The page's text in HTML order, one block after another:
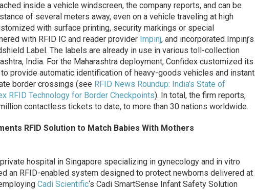
inside a vehicle windscreen, the company reports, and can be
of several meters away, even on a vehicle traveling at high
with surface printing, security markings or special
with RFID IC and reader provider Impinj, and incorporated Impinj’s
Label. The labels are already in use in various toll-collection
India. For the Maharashtra deployment, Confidex customized its
provide automatic identification of heavy-goods vehicles and instant
border crossings (see RFID News Roundup: India’s State of
RFID Technology for Border Checkpoints). In total, the firm reports,
contactless tickets to date, to more than 30 nations worldwide.
RFID Solution to Match Babies With Mothers
hospital in Singapore specializing in gynecology and in vitro
an RFID-enabled system designed to protect newborns delivered at
Cadi Scientific‘s Cadi SmartSense Infant Safety Solution